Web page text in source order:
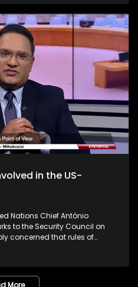
docket following the drowning
shop to buy bread, together
to pass through a
in the US-
Nations Chief António
to the Security Council on
concerned that rules of
of the threat or use of force
or political independence of
More